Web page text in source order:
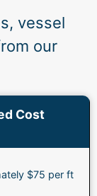
vessel
our
Cost
$75 per ft